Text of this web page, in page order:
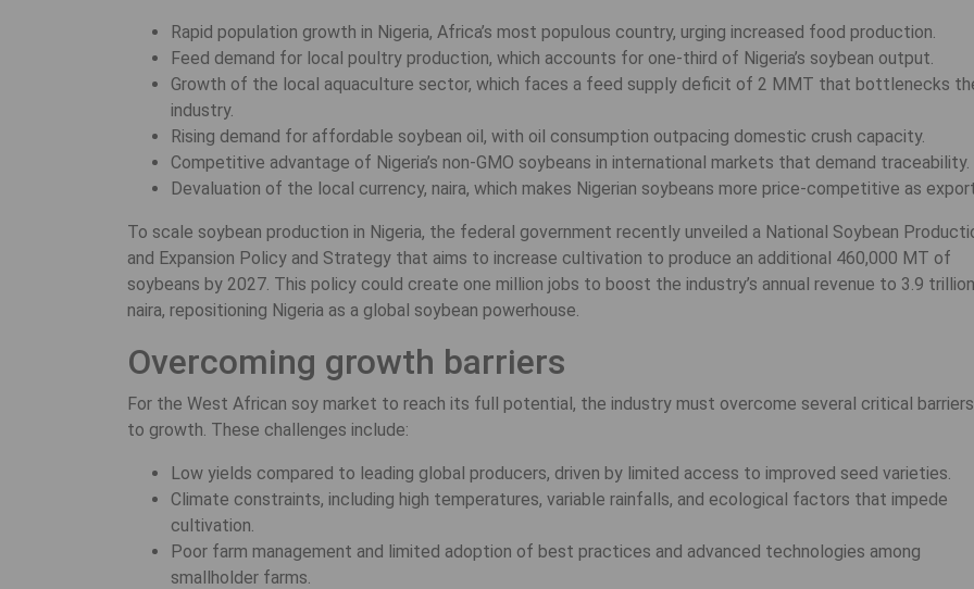
Rapid population growth in Nigeria, Africa’s most populous country, urging increased food production.
Feed demand for local poultry production, which accounts for one-third of Nigeria’s soybean output.
Growth of the local aquaculture sector, which faces a feed supply deficit of 2 MMT that bottlenecks
industry.
Rising demand for affordable soybean oil, with oil consumption outpacing domestic crush capacity.
Competitive advantage of Nigeria’s non-GMO soybeans in international markets that demand traceability.
Devaluation of the local currency, naira, which makes Nigerian soybeans more price-competitive as
To scale soybean production in Nigeria, the federal government recently unveiled a National Soybean
and Expansion Policy and Strategy that aims to increase cultivation to produce an additional 460,000 MT of
soybeans by 2027. This policy could create one million jobs to boost the industry’s annual revenue to 3.9 trillion
naira, repositioning Nigeria as a global soybean powerhouse.
Overcoming growth barriers
For the West African soy market to reach its full potential, the industry must overcome several critical barriers
to growth. These challenges include:
Low yields compared to leading global producers, driven by limited access to improved seed varieties.
Climate constraints, including high temperatures, variable rainfalls, and ecological factors that impede
cultivation.
Poor farm management and limited adoption of best practices and advanced technologies among
smallholder farms.